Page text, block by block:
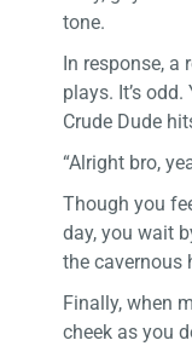
tone.
In response,
plays. It’s
Crude Dude
“Alright bro,
Though you
day, you wait
the cavernous
Finally, when
cheek as you